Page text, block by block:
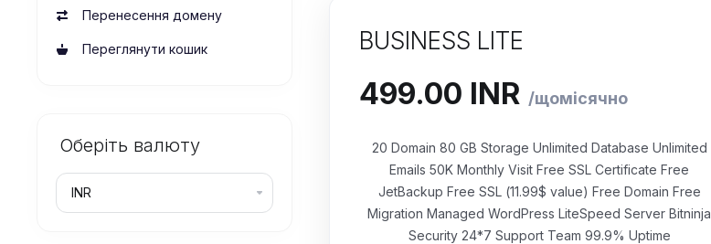
Перенесення домену
Переглянути кошик
Оберіть валюту
BUSINESS LITE
₹499.00 INR щомісячно
20 Domain 80 GB Storage Unlimited Database Unlimited
Emails 50K Monthly Visit Free SSL Certificate Free
JetBackup Free SSL (11.99$ value) Free Domain Free
Migration Managed WordPress LiteSpeed Server Bitninja
Security 24*7 Support Team 99.9% Uptime